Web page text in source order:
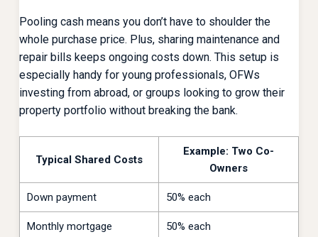
Pooling cash means you don’t have to shoulder the
whole purchase price. Plus, sharing maintenance and
repair bills keeps ongoing costs down. This setup is
especially handy for young professionals, OFWs
investing from abroad, or groups looking to grow their
property portfolio without breaking the bank.
Typical Shared Costs
Example: Two Co-
Owners
Down payment 50% each
Monthly mortgage 50% each